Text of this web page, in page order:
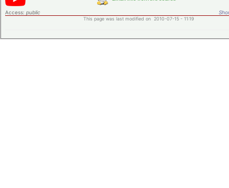
Access: public
This page was last modified on 2010-07-15 - 11:19